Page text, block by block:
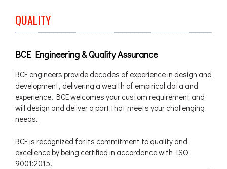
QUALITY
BCE Engineering & Quality Assurance
BCE engineers provide decades of experience in design and
development, delivering a wealth of empirical data and
experience. BCE welcomes your custom requirement and
will design and deliver a part that meets your challenging
needs.
BCE is recognized for its commitment to quality and
excellence by being certified in accordance with ISO
9001:2015.